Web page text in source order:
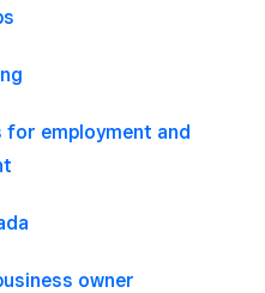
for employment and
owner